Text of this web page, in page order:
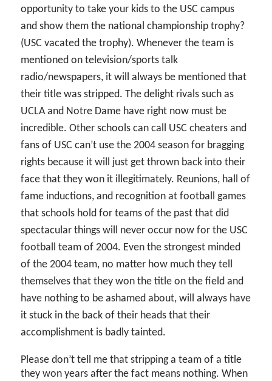
opportunity to take your kids to the USC campus
and show them the national championship trophy?
(USC vacated the trophy). Whenever the team is
mentioned on television/sports talk
radio/newspapers, it will always be mentioned that
their title was stripped. The delight rivals such as
UCLA and Notre Dame have right now must be
incredible. Other schools can call USC cheaters and
fans of USC can’t use the 2004 season for bragging
rights because it will just get thrown back into their
face that they won it illegitimately. Reunions, hall of
fame inductions, and recognition at football games
that schools hold for teams of the past that did
spectacular things will never occur now for the USC
football team of 2004. Even the strongest minded
of the 2004 team, no matter how much they tell
themselves that they won the title on the field and
have nothing to be ashamed about, will always have
it stuck in the back of their heads that their
accomplishment is badly tainted.
Please don’t tell me that stripping a team of a title
they won years after the fact means nothing. When